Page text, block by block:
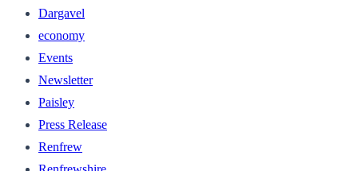
Dargavel
economy
Events
Newsletter
Paisley
Press Release
Renfrew